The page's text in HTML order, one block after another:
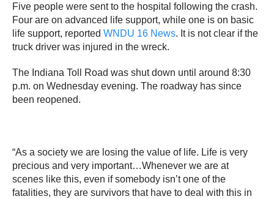
Five people were sent to the hospital following the crash.
Four are on advanced life support, while one is on basic
life support, reported WNDU 16 News. It is not clear if the
truck driver was injured in the wreck.
The Indiana Toll Road was shut down until around 8:30
p.m. on Wednesday evening. The roadway has since
been reopened.
“As a society we are losing the value of life. Life is very
precious and very important…Whenever we are at
scenes like this, even if somebody isn’t one of the
fatalities, they are survivors that have to deal with this in